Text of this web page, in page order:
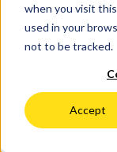
when you visit
used in your
not to be tracked.
Accept
[Confluence],
Management],
[Knowledge &
This text